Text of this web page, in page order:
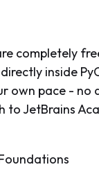
completely
inside
own pace - no
to JetBrains